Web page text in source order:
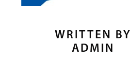
WRITTEN BY
ADMIN